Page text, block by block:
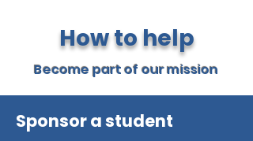
How to help
Become part of our mission
Sponsor a student